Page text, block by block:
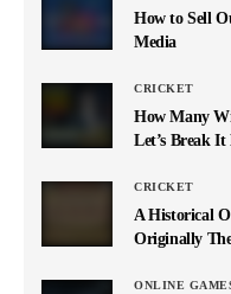
How to Sell
Media
CRICKET
How Many
Let’s Break It
CRICKET
A Historical
Originally
ONLINE